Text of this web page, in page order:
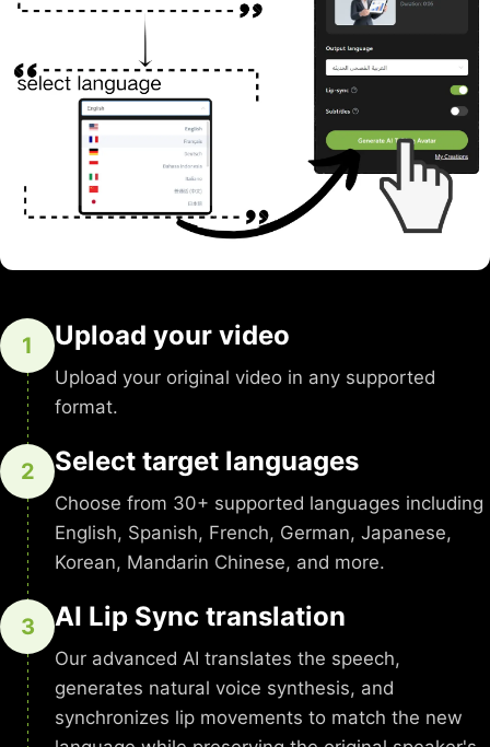
1 Upload your video
Upload your original video in any supported
format.
2 Select target languages
Choose from 30+ supported languages including
English, Spanish, French, German, Japanese,
Korean, Mandarin Chinese, and more.
3 AI Lip Sync translation
Our advanced AI translates the speech,
generates natural voice synthesis, and
synchronizes lip movements to match the new